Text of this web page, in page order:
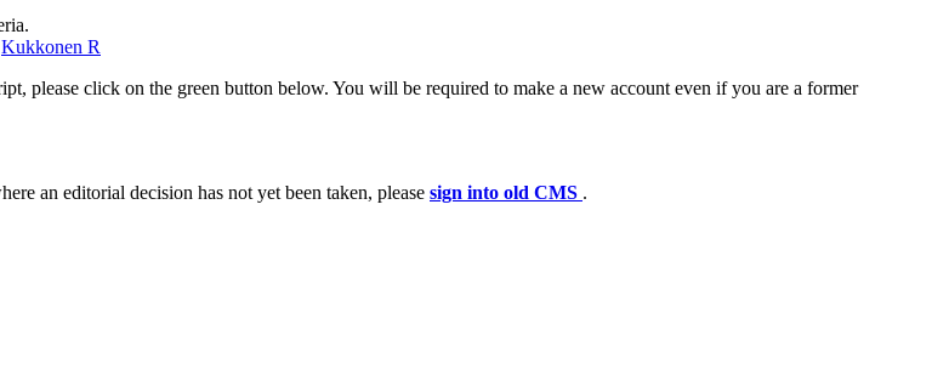
Kukkonen R
please click on the green button below. You will be required to make a new account even if you are a former
an editorial decision has not yet been taken, please sign into old CMS .